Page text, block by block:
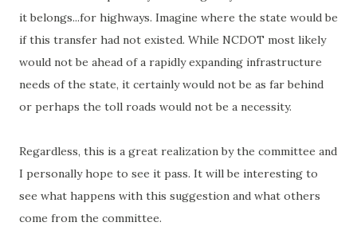
it belongs...for highways. Imagine where the state would be
if this transfer had not existed. While NCDOT most likely
would not be ahead of a rapidly expanding infrastructure
needs of the state, it certainly would not be as far behind
or perhaps the toll roads would not be a necessity.
Regardless, this is a great realization by the committee and
I personally hope to see it pass. It will be interesting to
see what happens with this suggestion and what others
come from the committee.